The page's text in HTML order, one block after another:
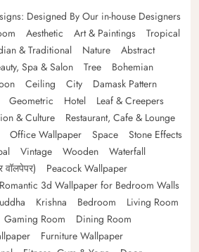
Designed By Our in-house Designers
Aesthetic Art & Paintings
Tropical
& Traditional Nature
Abstract
Spa & Salon Tree
Bohemian
Ceiling City
Damask Pattern
Geometric Hotel
Leaf & Creepers
& Culture
Restaurant, Cafe & Lounge
Office Wallpaper Space
Stone Effects
Vintage Wooden
Waterfall
वॉलपेपर)
Peacock Wallpaper
Romantic 3d Wallpaper for Bedroom Walls
Krishna Bedroom
Living Room
Gaming Room
Dining Room
Furniture Wallpaper